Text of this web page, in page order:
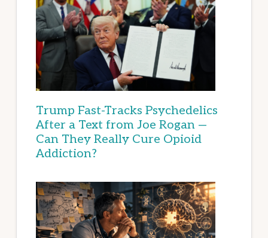
Trump Fast-Tracks Psychedelics
After a Text from Joe Rogan —
Can They Really Cure Opioid
Addiction?